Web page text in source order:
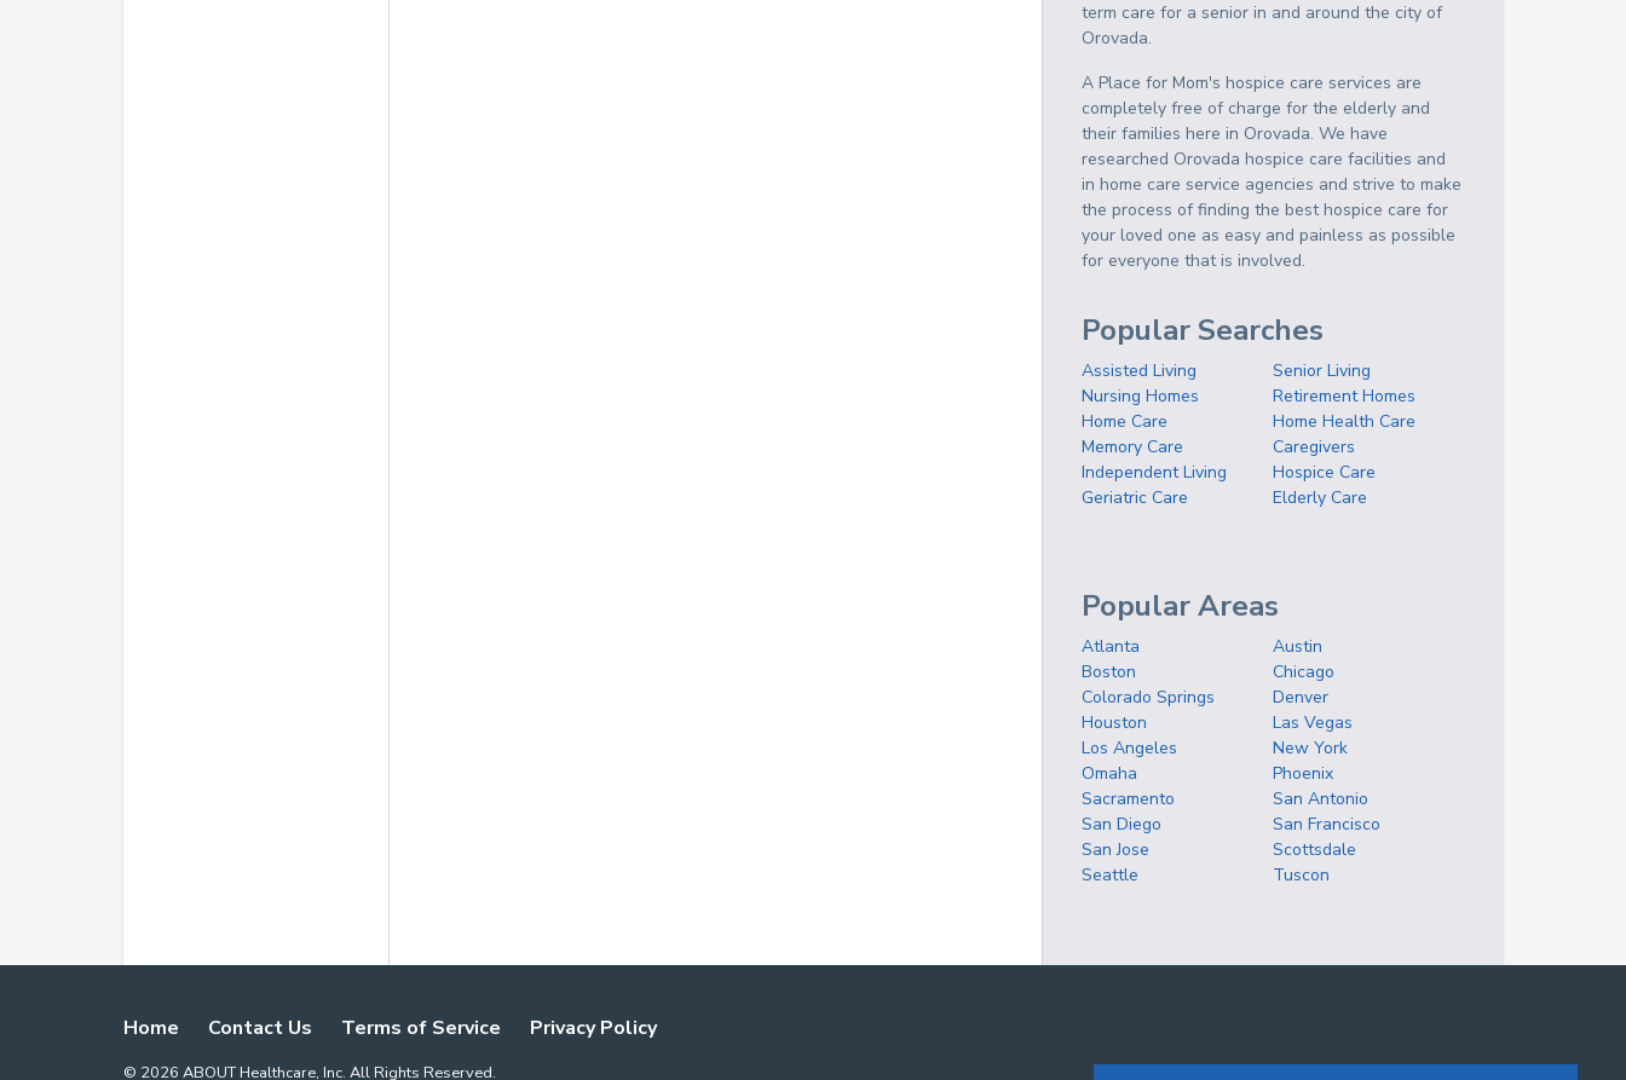
term care for a senior in and around the city of
Orovada.
A Place for Mom's hospice care services are
completely free of charge for the elderly and
their families here in Orovada. We have
researched Orovada hospice care facilities and
in home care service agencies and strive to make
the process of finding the best hospice care for
your loved one as easy and painless as possible
for everyone that is involved.
Popular Searches
Assisted Living
Senior Living
Nursing Homes
Retirement Homes
Home Care
Home Health Care
Memory Care
Caregivers
Independent Living
Hospice Care
Geriatric Care
Elderly Care
Popular Areas
Atlanta
Austin
Boston
Chicago
Colorado Springs
Denver
Houston
Las Vegas
Los Angeles
New York
Omaha
Phoenix
Sacramento
San Antonio
San Diego
San Francisco
San Jose
Scottsdale
Seattle
Tuscon
Home Contact Us Terms of Service Privacy Policy
© 2026 ABOUT Healthcare, Inc. All Rights Reserved.